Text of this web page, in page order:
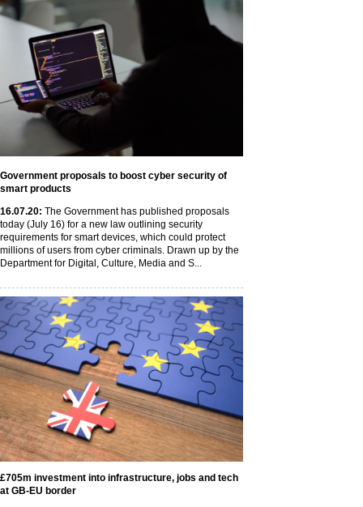
Government proposals to boost cyber security of
smart products
16.07.20: The Government has published proposals
today (July 16) for a new law outlining security
requirements for smart devices, which could protect
millions of users from cyber criminals. Drawn up by the
Department for Digital, Culture, Media and S...
£705m investment into infrastructure, jobs and tech
at GB-EU border